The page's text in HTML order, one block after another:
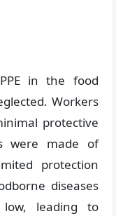
in the food
Workers
protective
were made of
protection
diseases
low, leading to